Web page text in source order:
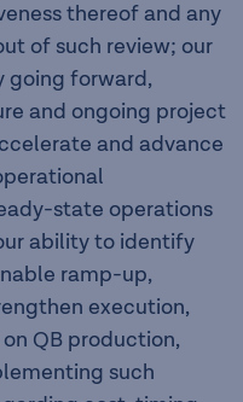
thereof and any
of such review; our
going forward,
and ongoing project
and advance
state operations
ability to identify
ramp-up,
execution,
QB production,
such